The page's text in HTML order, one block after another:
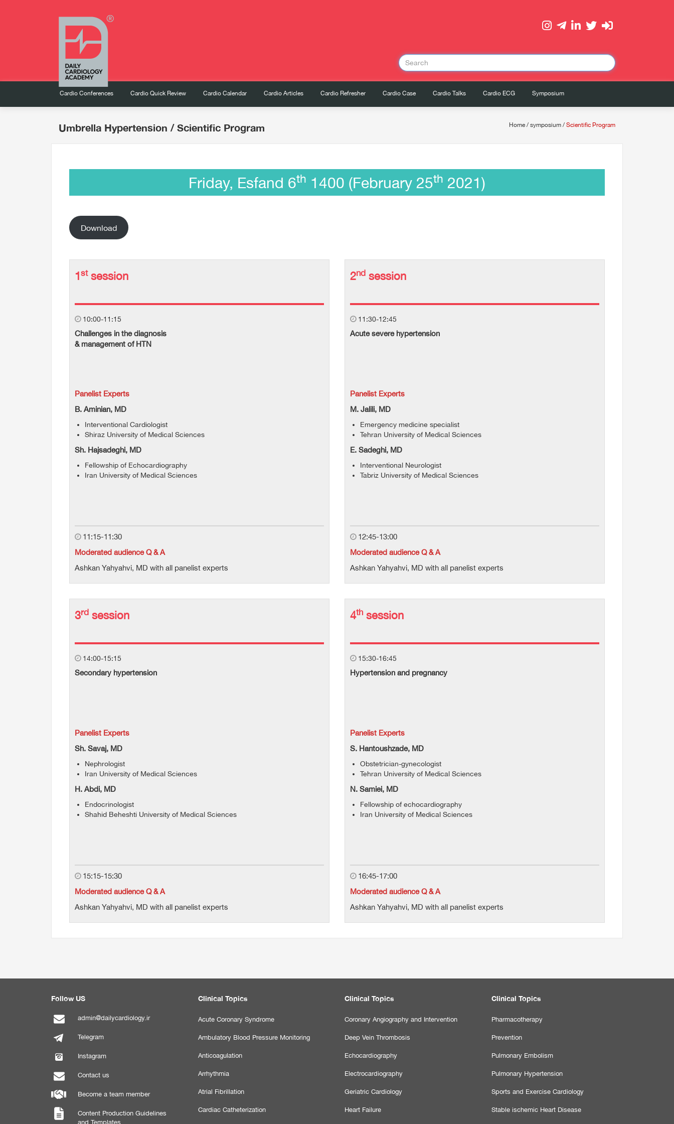
Cardio Conferences Cardio Quick Review Cardio Calendar Cardio Articles Cardio Refresher Cardio Case Cardio Talks Cardio ECG Symposium
Umbrella Hypertension / Scientific Program Home / symposium / Scientific Program
Friday, Esfand 6th 1400 (February 25th 2021)
Download
1stsession
10:00-11:15
Challenges in the diagnosis
& management of HTN
Panelist Experts
B. Aminian, MD
Interventional Cardiologist
Shiraz University of Medical Sciences
Sh. Hajsadeghi, MD
Fellowship of Echocardiography
Iran University of Medical Sciences
11:15-11:30
Moderated audience Q & A
Ashkan Yahyahvi, MD with all panelist experts
2nd session
11:30-12:45
Acute severe hypertension
Panelist Experts
M. Jalili, MD
Emergency medicine specialist
Tehran University of Medical Sciences
E. Sadeghi, MD
Interventional Neurologist
Tabriz University of Medical Sciences
12:45-13:00
Moderated audience Q & A
Ashkan Yahyahvi, MD with all panelist experts
3rd session
14:00-15:15
Secondary hypertension
Panelist Experts
Sh. Savaj, MD
Nephrologist
Iran University of Medical Sciences
H. Abdi, MD
Endocrinologist
Shahid Beheshti University of Medical Sciences
15:15-15:30
Moderated audience Q & A
Ashkan Yahyahvi, MD with all panelist experts
4th session
15:30-16:45
Hypertension and pregnancy
Panelist Experts
S. Hantoushzade, MD
Obstetrician-gynecologist
Tehran University of Medical Sciences
N. Samiei, MD
Fellowship of echocardiography
Iran University of Medical Sciences
16:45-17:00
Moderated audience Q & A
Ashkan Yahyahvi, MD with all panelist experts
Follow US
admin@dailycardiology.ir
Telegram
Instagram
Contact us
Become a team member
Content Production Guidelines
and Templates
Clinical Topics
Acute Coronary Syndrome
Ambulatory Blood Pressure Monitoring
Anticoagulation
Arrhythmia
Atrial Fibrillation
Cardiac Catheterization
Clinical Topics
Coronary Angiography and Intervention
Deep Vein Thrombosis
Echocardiography
Electrocardiography
Geriatric Cardiology
Heart Failure
Clinical Topics
Pharmacotherapy
Prevention
Pulmonary Embolism
Pulmonary Hypertension
Sports and Exercise Cardiology
Stable ischemic Heart Disease